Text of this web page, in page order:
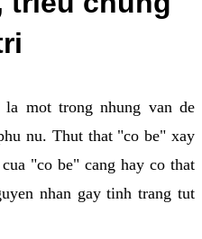
mot trong nhung van de
nu. Thut that "co be" xay
"co be" cang hay co that
nhan gay tinh trang tut